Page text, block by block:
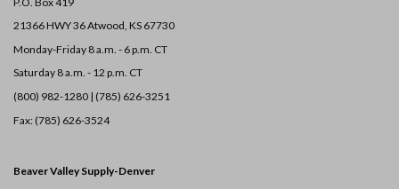
21366 HWY 36Atwood, KS 67730
Monday-Friday 8 a.m. - 6 p.m. CT
Saturday 8 a.m. - 12 p.m. CT
(800) 982-1280 | (785) 626-3251
Fax: (785) 626-3524
Beaver Valley Supply-Denver